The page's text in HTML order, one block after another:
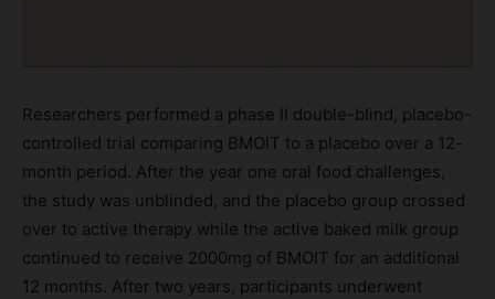
Researchers performed a phase II double-blind, placebo-
controlled trial comparing BMOIT to a placebo over a 12-
month period. After the year one oral food challenges,
the study was unblinded, and the placebo group crossed
over to active therapy while the active baked milk group
continued to receive 2000mg of BMOIT for an additional
12 months. After two years, participants underwent